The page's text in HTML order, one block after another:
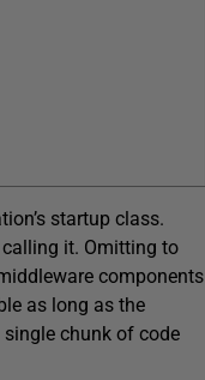
startup class.
calling it. Omitting to
components
as long as the
chunk of code